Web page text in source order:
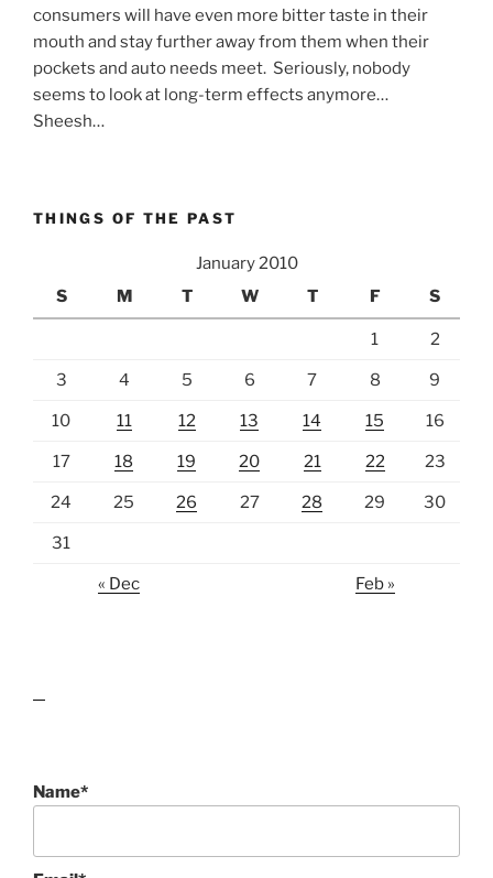
consumers will have even more bitter taste in their
mouth and stay further away from them when their
pockets and auto needs meet. Seriously, nobody
seems to look at long-term effects anymore…
Sheesh…
THINGS OF THE PAST
January 2010
S
M T W T F S
1 2
3 4 5 6 7 8 9
10 11 12 13 14 15 16
17 18 19 20 21 22 23
24 25 26 27 28 29 30
31
« Dec Feb »
Name*